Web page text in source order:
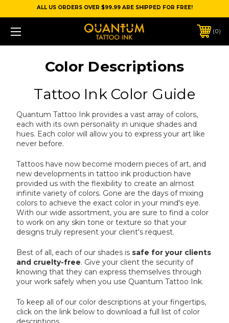
ALL US ORDERS OVER $99.99 ARE SHIPPED FOR FREE!
0
Color Descriptions
Tattoo Ink Color Guide
Quantum Tattoo Ink provides a vast array of colors,
each with its own personality in unique shades and
hues. Each color will allow you to express your art like
never before.
Tattoos have now become modern pieces of art, and
new developments in tattoo ink production have
provided us with the flexibility to create an almost
infinite variety of colors. Gone are the days of mixing
colors to achieve the exact color in your mind's eye.
With our wide assortment, you are sure to find a color
to work on any skin tone or texture so that your
designs truly represent your client's request.
Best of all, each of our shades is safe for your clients
and cruelty-free. Give your client the security of
knowing that they can express themselves through
your work safely when you use Quantum Tattoo Ink.
To keep all of our color descriptions at your fingertips,
click on the link below to download a full list of color